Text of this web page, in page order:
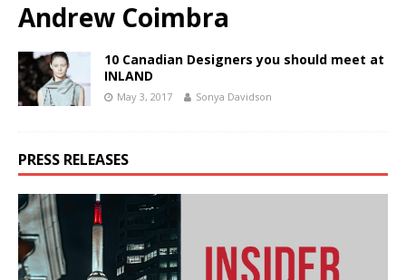
Andrew Coimbra
10 Canadian Designers you should meet at
INLAND
May 3, 2017 Sonya Davidson
PRESS RELEASES